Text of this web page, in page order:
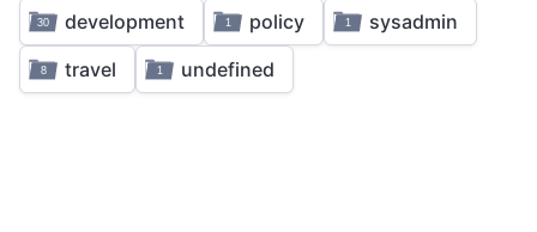
3
1
2
30 development 1 policy 1 sysadmin
8 travel 1 undefined